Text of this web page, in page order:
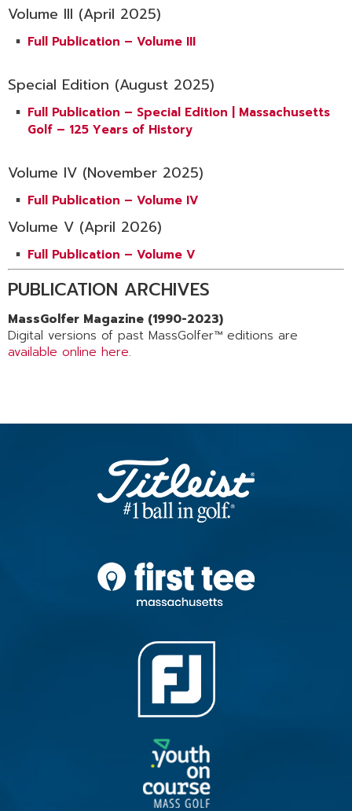
Volume III (April 2025)
Full Publication – Volume III
Special Edition (August 2025)
Full Publication – Special Edition | Massachusetts
Golf – 125 Years of History
Volume IV (November 2025)
Full Publication – Volume IV
Volume V (April 2026)
Full Publication – Volume V
PUBLICATION ARCHIVES
MassGolfer Magazine (1990-2023)
Digital versions of past MassGolfer™ editions are
available online here.